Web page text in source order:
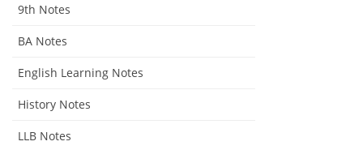
9th Notes
BA Notes
English Learning Notes
History Notes
LLB Notes